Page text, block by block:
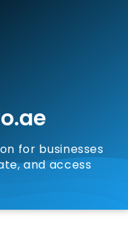
for businesses
and access